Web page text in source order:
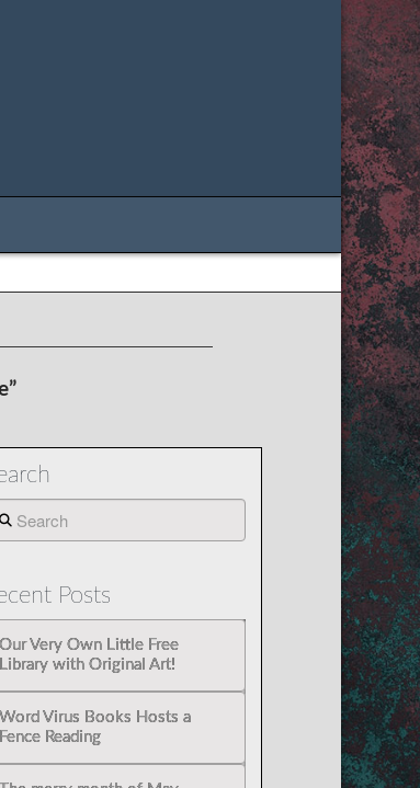
Posts
Our Very Own Little Free
Library with Original Art!
Word Virus Books Hosts a
Fence Reading